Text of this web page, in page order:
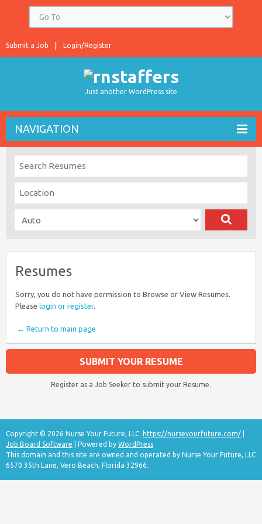
Login/Register
Submit a Job
Just another WordPress site
NAVIGATION
Resumes
Sorry, you do not have permission to Browse or View Resumes.
Please login or register.
← Return to main page
SUBMIT YOUR RESUME
Register as a Job Seeker to submit your Resume.
Copyright © 2026 Nurse Your Future, LLC. https://nurseyourfuture.com/
Job Board Software | Powered by WordPress
This domain and this site are owned and operated by Nurse Your Future, LLC
6570 35th Lane, Vero Beach, Florida 32966.